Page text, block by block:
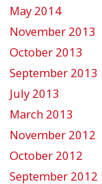
May 2014
November 2013
October 2013
September 2013
July 2013
March 2013
November 2012
October 2012
September 2012